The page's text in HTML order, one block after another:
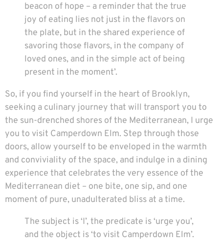
beacon of hope – a reminder that the true
joy of eating lies not just in the flavors on
the plate, but in the shared experience of
savoring those flavors, in the company of
loved ones, and in the simple act of being
present in the moment’.
So, if you find yourself in the heart of Brooklyn,
seeking a culinary journey that will transport you to
the sun-drenched shores of the Mediterranean, I urge
you to visit Camperdown Elm. Step through those
doors, allow yourself to be enveloped in the warmth
and conviviality of the space, and indulge in a dining
experience that celebrates the very essence of the
Mediterranean diet – one bite, one sip, and one
moment of pure, unadulterated bliss at a time.
The subject is ‘I’, the predicate is ‘urge you’,
and the object is ‘to visit Camperdown Elm’.